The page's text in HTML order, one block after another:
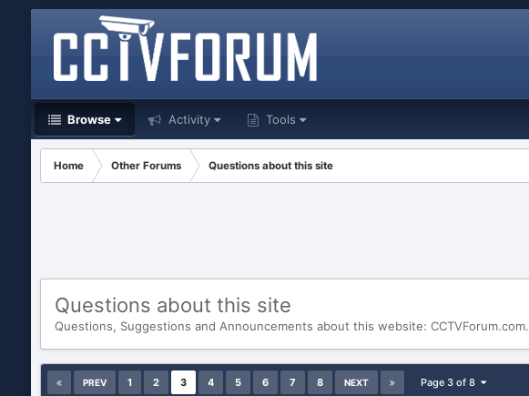
Browse Activity Tools
Home Other Forums Questions about this site
Questions about this site
Questions, Suggestions and Announcements about this website: CCTVForum.com.
PREV 1 2 3 4 5 6 7 8 NEXT Page 3 of 8